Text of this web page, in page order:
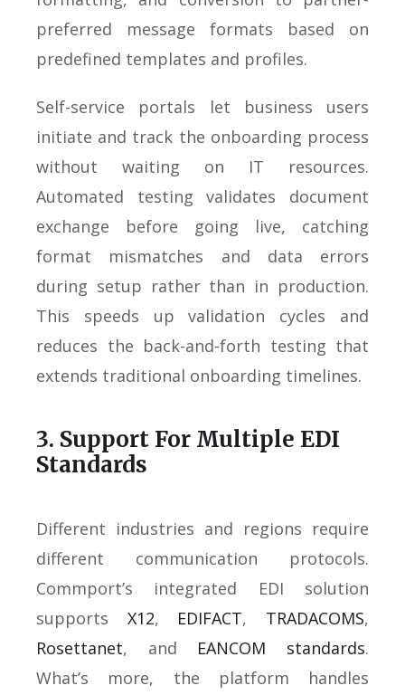
preferred message formats based on
predefined templates and profiles.
Self-service portals let business users
initiate and track the onboarding process
without waiting on IT resources.
Automated testing validates document
exchange before going live, catching
format mismatches and data errors
during setup rather than in production.
This speeds up validation cycles and
reduces the back-and-forth testing that
extends traditional onboarding timelines.
3. Support For Multiple EDI
Standards
Different industries and regions require
different communication protocols.
Commport’s integrated EDI solution
supports X12, EDIFACT, TRADACOMS,
Rosettanet, and EANCOM standards.
What’s more, the platform handles